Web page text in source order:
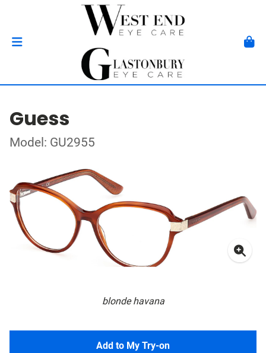
Guess
Model: GU2955
blonde havana
Add to My Try-on